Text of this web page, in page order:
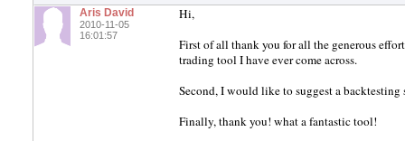
Aris David
2010-11-05
16:01:57
Hi,
First of all thank you for all the generous
trading tool I have ever come across.
Second, I would like to suggest a
Finally, thank you! what a fantastic tool!